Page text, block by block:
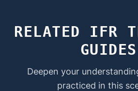
RELATED IFR
GUIDES
Deepen your
practiced in this